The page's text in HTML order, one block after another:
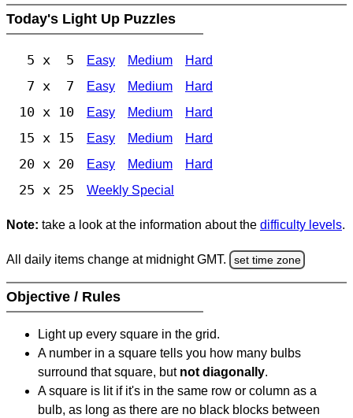
Today's Light Up Puzzles
5 x 5 Easy Medium Hard
7 x 7 Easy Medium Hard
10 x 10 Easy Medium Hard
15 x 15 Easy Medium Hard
20 x 20 Easy Medium Hard
25 x 25 Weekly Special
Note: take a look at the information about the difficulty levels.
All daily items change at midnight GMT. set time zone
Objective / Rules
Light up every square in the grid.
A number in a square tells you how many bulbs
surround that square, but not diagonally.
A square is lit if it's in the same row or column as a
bulb, as long as there are no black blocks between